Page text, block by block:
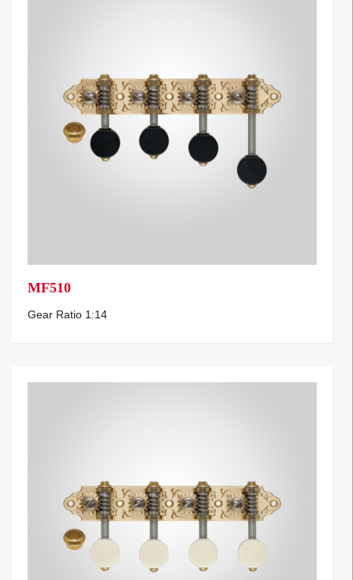
MF510
Gear Ratio 1:14